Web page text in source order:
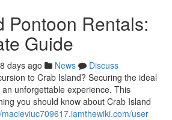
Pontoon Rentals:
Guide
days ago News
Discuss
to Crab Island? Securing the ideal
unforgettable experience. This
you should know about Crab Island
user